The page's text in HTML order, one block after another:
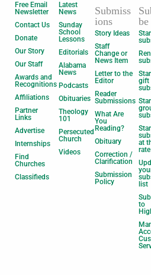
Free Email
Newsletter
Contact Us
Donate
Our Story
Our Staff
Awards and
Recognitions
Affiliations
Partner
Links
Advertise
Internships
Find
Churches
Classifieds
Latest
News
Sunday
School
Lessons
Editorials
Alabama
News
Podcasts
Obituaries
Theology
101
Persecuted
Church
Videos
Submiss
ions
Story Ideas
Staff
Change or
News Item
Letter to the
Editor
Reader
Submissions
What Are
You
Reading?
Obituary
Correction /
Clarification
Submission
Policy
be
gift
at
rate
list
to